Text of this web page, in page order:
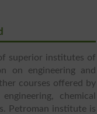
superior institutes of
on engineering and
courses offered by
chemical
Petroman institute is